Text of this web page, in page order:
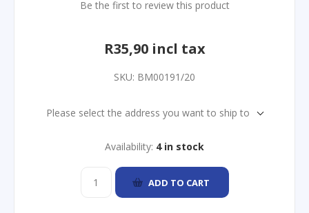
Be the first to review this product
R35,90 incl tax
SKU: BM00191/20
Please select the address you want to ship to
Availability: 4 in stock
ADD TO CART